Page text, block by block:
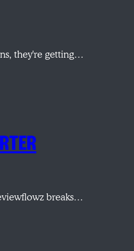
they're getting…
breaks…